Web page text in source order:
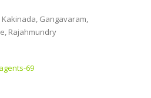
Gangavaram,
Rajahmundry
69